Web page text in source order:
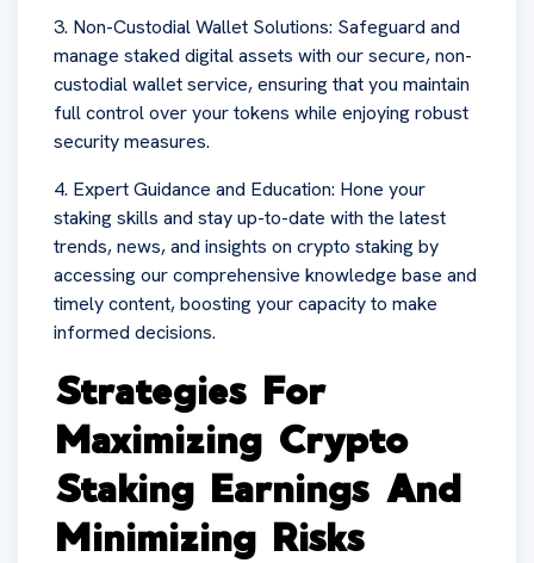
3. Non-Custodial Wallet Solutions: Safeguard and
manage staked digital assets with our secure, non-
custodial wallet service, ensuring that you maintain
full control over your tokens while enjoying robust
security measures.
4. Expert Guidance and Education: Hone your
staking skills and stay up-to-date with the latest
trends, news, and insights on crypto staking by
accessing our comprehensive knowledge base and
timely content, boosting your capacity to make
informed decisions.
Strategies For
Maximizing Crypto
Staking Earnings And
Minimizing Risks